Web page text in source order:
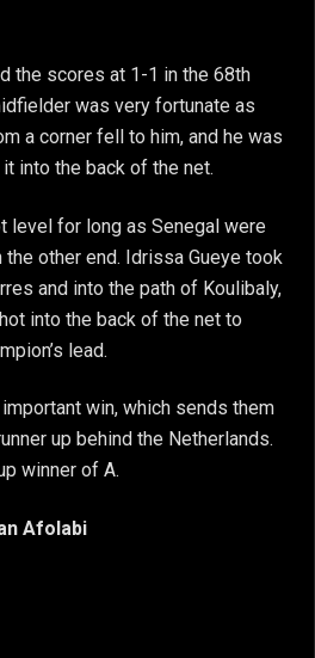
the scores at 1-1 in the 68th
was very fortunate as
a corner fell to him, and he was
into the back of the net.
level for long as Senegal were
other end. Idrissa Gueye took
and into the path of Koulibaly,
into the back of the net to
lead.
win, which sends them
up behind the Netherlands.
winner of A.
Afolabi